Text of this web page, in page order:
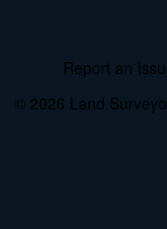
Report an
© 2026 Land